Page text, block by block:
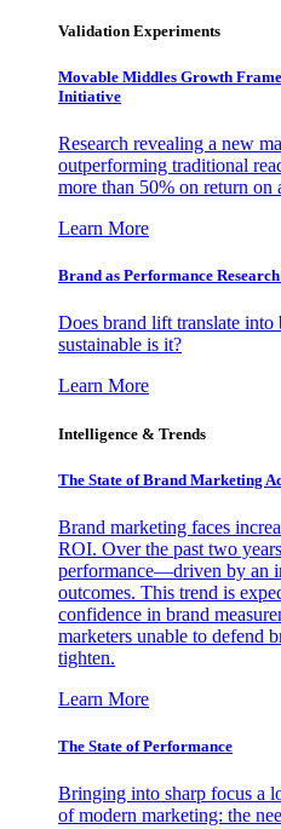
Validation Experiments
Movable Middles Growth
Initiative
Research revealing a new
outperforming traditional
more than 50% on return on
Learn More
Brand as Performance
Does brand lift translate into
sustainable is it?
Learn More
Intelligence & Trends
The State of Brand Marketing
Brand marketing faces
ROI. Over the past two
performance—driven by an
outcomes. This trend is
confidence in brand
marketers unable to defend
tighten.
Learn More
The State of Performance
Bringing into sharp focus a
of modern marketing: the